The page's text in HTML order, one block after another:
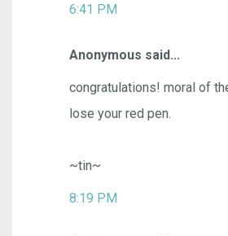
6:41 PM
Anonymous said...
congratulations! moral of
lose your red pen.
~tin~
8:19 PM